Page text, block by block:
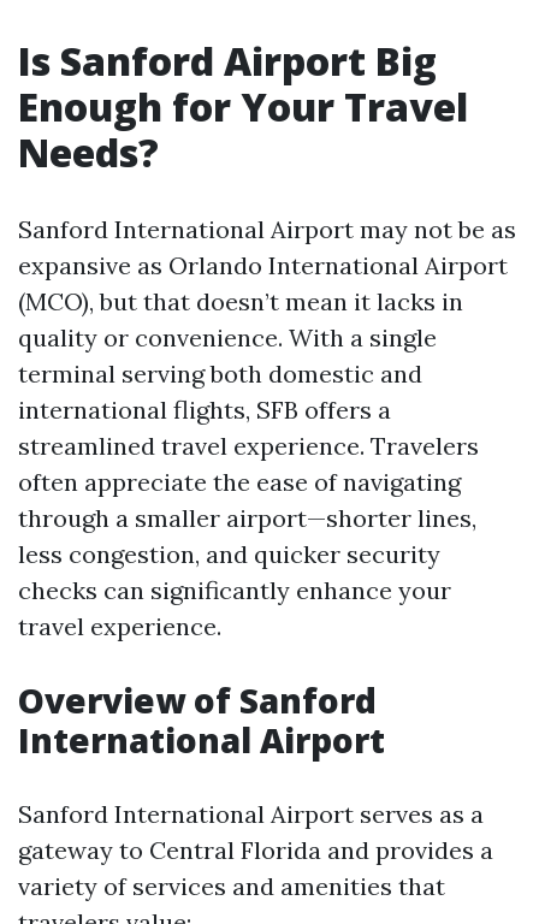
Is Sanford Airport Big
Enough for Your Travel
Needs?
Sanford International Airport may not be as
expansive as Orlando International Airport
(MCO), but that doesn’t mean it lacks in
quality or convenience. With a single
terminal serving both domestic and
international flights, SFB offers a
streamlined travel experience. Travelers
often appreciate the ease of navigating
through a smaller airport—shorter lines,
less congestion, and quicker security
checks can significantly enhance your
travel experience.
Overview of Sanford
International Airport
Sanford International Airport serves as a
gateway to Central Florida and provides a
variety of services and amenities that